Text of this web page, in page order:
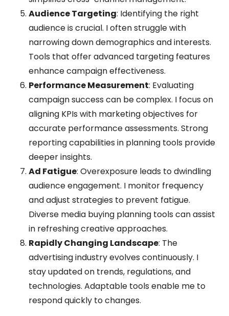
Audience Targeting: Identifying the right
audience is crucial. I often struggle with
narrowing down demographics and interests.
Tools that offer advanced targeting features
enhance campaign effectiveness.
Performance Measurement: Evaluating
campaign success can be complex. I focus on
aligning KPIs with marketing objectives for
accurate performance assessments. Strong
reporting capabilities in planning tools provide
deeper insights.
Ad Fatigue: Overexposure leads to dwindling
audience engagement. I monitor frequency
and adjust strategies to prevent fatigue.
Diverse media buying planning tools can assist
in refreshing creative approaches.
Rapidly Changing Landscape: The
advertising industry evolves continuously. I
stay updated on trends, regulations, and
technologies. Adaptable tools enable me to
respond quickly to changes.